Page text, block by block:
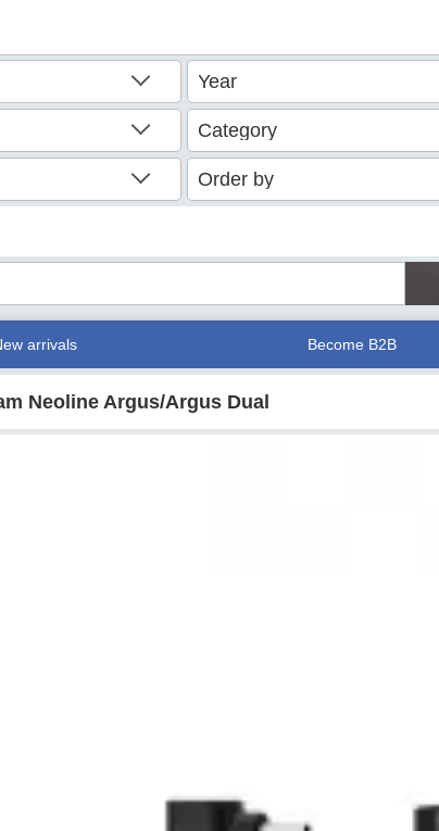
arrivals Become B2B
Neoline Argus/Argus Dual